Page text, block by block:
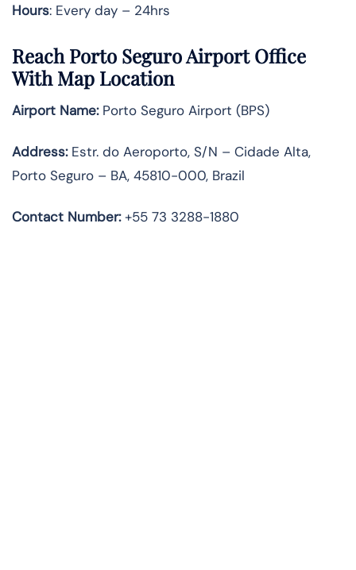
Hours: Every day – 24hrs
Reach Porto Seguro Airport Office
With Map Location
Airport Name:Porto Seguro Airport (BPS)
Address:Estr. do Aeroporto, S/N – Cidade Alta,
Porto Seguro – BA, 45810-000, Brazil
Contact Number:+55 73 3288-1880